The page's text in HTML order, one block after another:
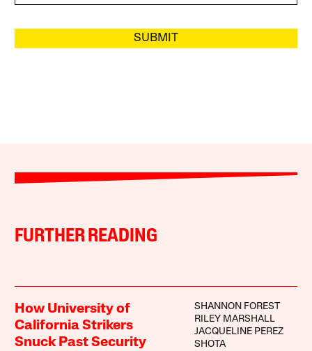
SUBMIT
FURTHER READING
How University of
California Strikers
Snuck Past Security
SHANNON FOREST
RILEY MARSHALL
JACQUELINE PEREZ
SHOTA